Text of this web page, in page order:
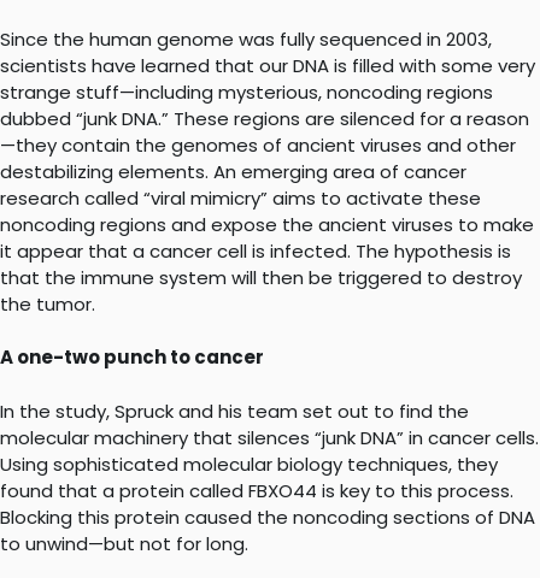
Since the human genome was fully sequenced in 2003,
scientists have learned that our DNA is filled with some very
strange stuff—including mysterious, noncoding regions
dubbed “junk DNA.” These regions are silenced for a reason
—they contain the genomes of ancient viruses and other
destabilizing elements. An emerging area of cancer
research called “viral mimicry” aims to activate these
noncoding regions and expose the ancient viruses to make
it appear that a cancer cell is infected. The hypothesis is
that the immune system will then be triggered to destroy
the tumor.
A one-two punch to cancer
In the study, Spruck and his team set out to find the
molecular machinery that silences “junk DNA” in cancer cells.
Using sophisticated molecular biology techniques, they
found that a protein called FBXO44 is key to this process.
Blocking this protein caused the noncoding sections of DNA
to unwind—but not for long.